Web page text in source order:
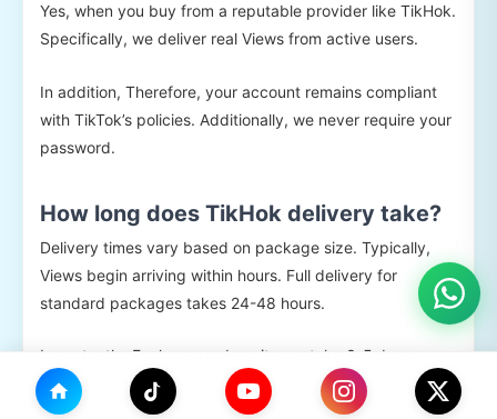
Yes, when you buy from a reputable provider like TikHok.
Specifically, we deliver real Views from active users.
In addition, Therefore, your account remains compliant
with TikTok’s policies. Additionally, we never require your
password.
How long does TikHok delivery take?
Delivery times vary based on package size. Typically,
Views begin arriving within hours. Full delivery for
standard packages takes 24-48 hours.
Importantly, For larger orders, it may take 3-5 days.
Importantly, gradual delivery keeps your account safe.